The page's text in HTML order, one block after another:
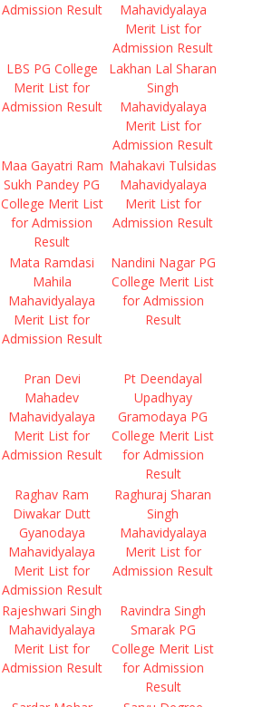
Admission Result
Mahavidyalaya
Merit List for
Admission Result
LBS PG College
Merit List for
Admission Result
Lakhan Lal Sharan
Singh
Mahavidyalaya
Merit List for
Admission Result
Maa Gayatri Ram
Sukh Pandey PG
College Merit List
for Admission
Result
Mahakavi Tulsidas
Mahavidyalaya
Merit List for
Admission Result
Mata Ramdasi
Mahila
Mahavidyalaya
Merit List for
Admission Result
Nandini Nagar PG
College Merit List
for Admission
Result
Pran Devi
Mahadev
Mahavidyalaya
Merit List for
Admission Result
Pt Deendayal
Upadhyay
Gramodaya PG
College Merit List
for Admission
Result
Raghav Ram
Diwakar Dutt
Gyanodaya
Mahavidyalaya
Merit List for
Admission Result
Raghuraj Sharan
Singh
Mahavidyalaya
Merit List for
Admission Result
Rajeshwari Singh
Mahavidyalaya
Merit List for
Admission Result
Ravindra Singh
Smarak PG
College Merit List
for Admission
Result